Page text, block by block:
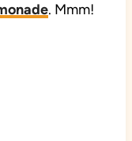
. Mmm!